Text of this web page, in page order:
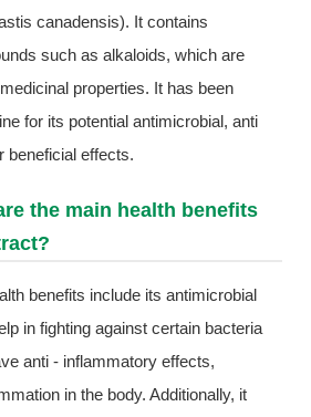
canadensis). It contains
such as alkaloids, which are
properties. It has been
for its potential antimicrobial, anti
beneficial effects.
the main health benefits
benefits include its antimicrobial
in fighting against certain bacteria
anti - inflammatory effects,
in the body. Additionally, it